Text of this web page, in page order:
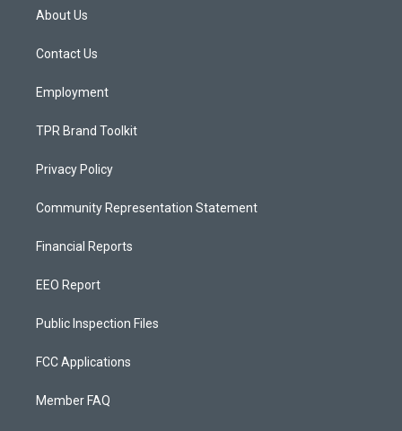
a
g
a
About Us
Contact Us
Employment
TPR Brand Toolkit
Privacy Policy
Community Representation Statement
Financial Reports
EEO Report
Public Inspection Files
FCC Applications
Member FAQ